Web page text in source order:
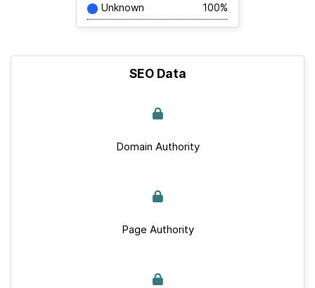
Unknown 100%
SEO Data
Domain Authority
Page Authority